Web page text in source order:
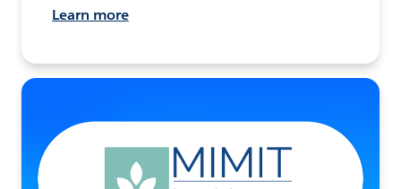
Learn more